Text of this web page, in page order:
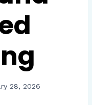
28, 2026